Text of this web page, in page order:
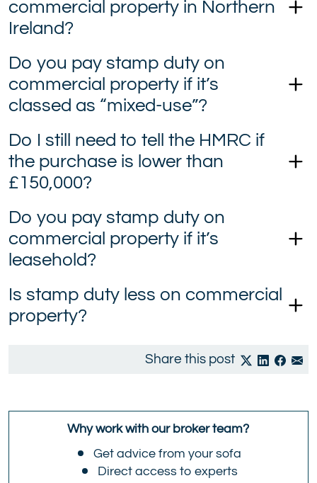
commercial property in Northern
Ireland?
Do you pay stamp duty on
commercial property if it’s
classed as “mixed-use”?
Do I still need to tell the HMRC if
the purchase is lower than
£150,000?
Do you pay stamp duty on
commercial property if it’s
leasehold?
Is stamp duty less on commercial
property?
Share this post
Why work with our broker team?
Get advice from your sofa
Direct access to experts